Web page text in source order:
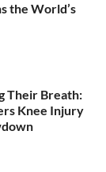
the World’s
Their Breath:
Knee Injury